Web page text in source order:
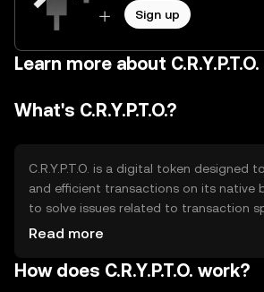
Sign up
Learn more about C.R.Y.P.T.O.
What's C.R.Y.P.T.O.?
C.R.Y.P.T.O. is a digital token designed
and efficient transactions on its native
to solve issues related to transaction
providing users with a reliable medium
transfers, decentralized applications,
Read more
How does C.R.Y.P.T.O. work?